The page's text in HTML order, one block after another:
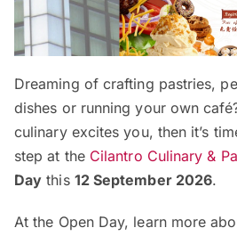
Dreaming of crafting pastries,
dishes or running your own
culinary excites you, then it’s
step at the Cilantro Culinary &
Day this 12 September 2026.
At the Open Day, learn more